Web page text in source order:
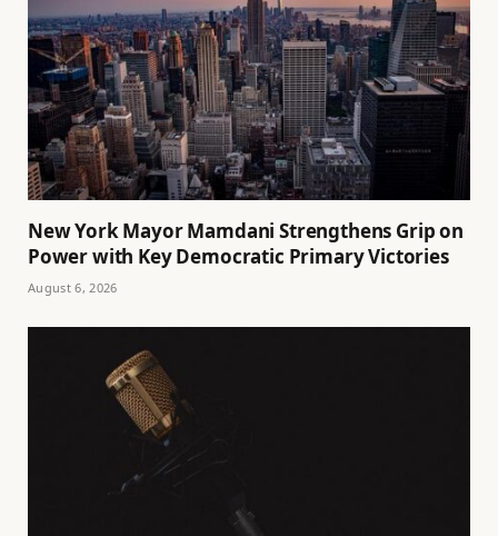
New York Mayor Mamdani Strengthens Grip on
Power with Key Democratic Primary Victories
August 6, 2026